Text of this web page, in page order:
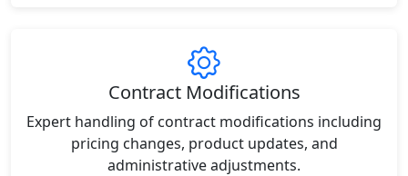
Contract Modifications
Expert handling of contract modifications including
pricing changes, product updates, and
administrative adjustments.